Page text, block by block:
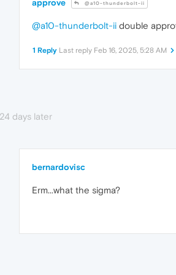
approve @a10-thunderbolt-ii
@a10-thunderbolt-ii double
1 Reply Last reply Feb 16, 2025, 5:28 AM
24 days later
bernardovisc
Erm...what the sigma?